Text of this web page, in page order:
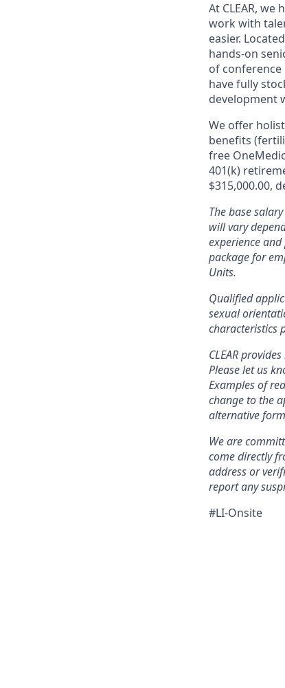
At CLEAR, we
work with
easier.
hands-on
of conference
have fully
development
We offer
benefits
free
401(k)
$315,000.00,
The base
will vary
experience
package for
Units.
Qualified
sexual
characteristics
CLEAR
Please let us
Examples of
change to the
alternative
We are
come directly
address or
report any
#LI-Onsite